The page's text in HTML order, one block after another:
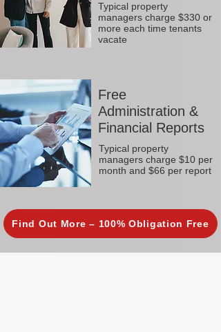
Typical property
managers charge $330 or
more each time tenants
vacate
Free
Administration &
Financial Reports
Typical property
managers charge $10 per
month and $66 per report
Find Out More – 100% Obligation Free